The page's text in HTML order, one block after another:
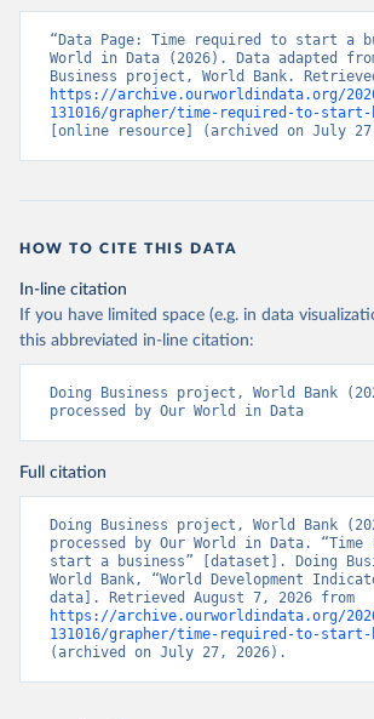
“Data Page: Time required to start a
World in Data (2026). Data adapted
https://archive.ourworldindata.org/
131016/grapher/time-required-to-start-
[online resource] (archived on July
HOW TO CITE THIS DATA
In-line citation
If you have limited space (e.g. in data
this abbreviated in-line citation:
Doing Business project, World Bank
processed by Our World in Data
Full citation
Doing Business project, World Bank
processed by Our World in Data.
start a business” [dataset]. Doing
World Bank, “World Development
https://archive.ourworldindata.org/
131016/grapher/time-required-to-start-
(archived on July 27, 2026).